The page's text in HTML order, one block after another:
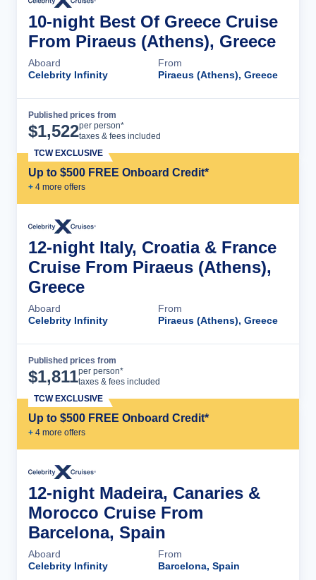
10-night Best Of Greece Cruise
From Piraeus (Athens), Greece
Aboard
Celebrity Infinity
From
Piraeus (Athens), Greece
Published prices from
$1,522per person*
taxes & fees included
Up to $500 FREE Onboard Credit*
+ 4 more offers
TCW EXCLUSIVE
12-night Italy, Croatia & France
Cruise From Piraeus (Athens),
Greece
Aboard
Celebrity Infinity
From
Piraeus (Athens), Greece
Published prices from
$1,811per person*
taxes & fees included
Up to $500 FREE Onboard Credit*
+ 4 more offers
TCW EXCLUSIVE
12-night Madeira, Canaries &
Morocco Cruise From
Barcelona, Spain
Aboard
Celebrity Infinity
From
Barcelona, Spain